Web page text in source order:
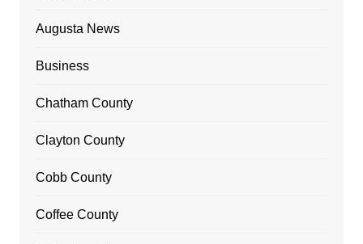
Augusta News
Business
Chatham County
Clayton County
Cobb County
Coffee County